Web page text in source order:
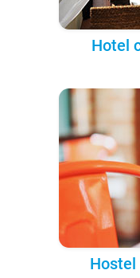
Hotel
Hostel